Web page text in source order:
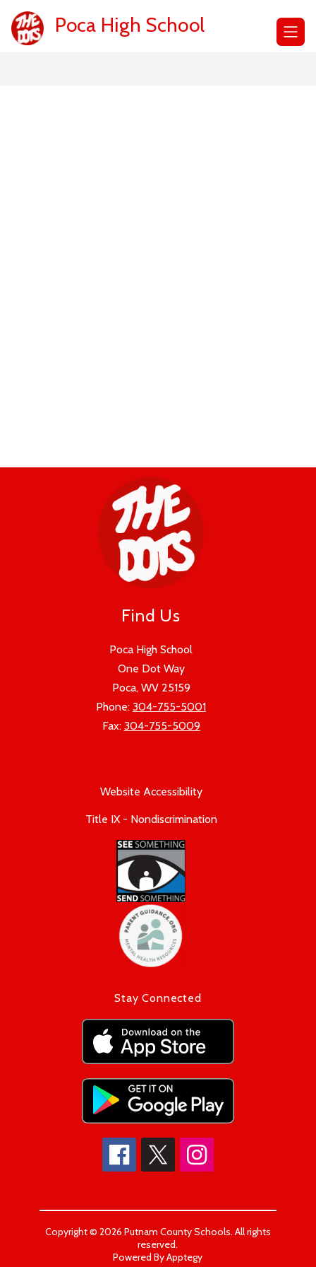
content
Poca High School
Find Us
Poca High School
One Dot Way
Poca, WV 25159
Phone: 304-755-5001
Fax: 304-755-5009
Website Accessibility
Title IX - Nondiscrimination
Stay Connected
Copyright © 2026 Putnam County Schools. All rights
reserved.
Powered ByApptegy